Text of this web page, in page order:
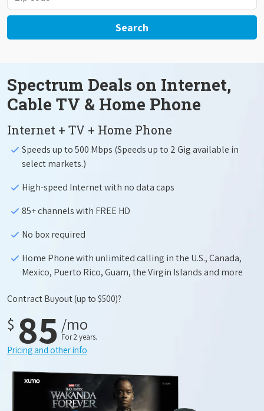
Search
Spectrum Deals on Internet,
Cable TV & Home Phone
Internet + TV + Home Phone
Speeds up to 500 Mbps (Speeds up to 2 Gig available in
select markets.)
High-speed Internet with no data caps
85+ channels with FREE HD
No box required
Home Phone with unlimited calling in the U.S., Canada,
Mexico, Puerto Rico, Guam, the Virgin Islands and more
Contract Buyout(up to $500)?
$ 85 /mo
For 2 years.
Pricing and other info